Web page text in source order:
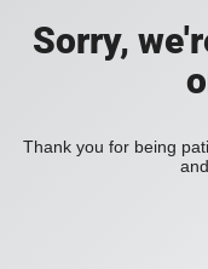
Sorry,
Thank you for being